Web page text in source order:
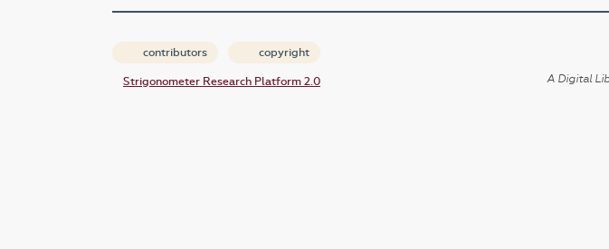
contributors copyright
Strigonometer Research Platform 2.0
A Digital